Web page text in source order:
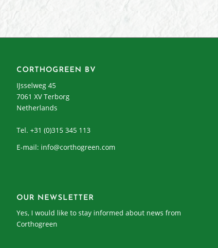
CORTHOGREEN BV
IJsselweg 45
7061 XV Terborg
Netherlands
Tel. +31 (0)315 345 113
E-mail: info@corthogreen.com
OUR NEWSLETTER
Yes, I would like to stay informed about news from
Corthogreen